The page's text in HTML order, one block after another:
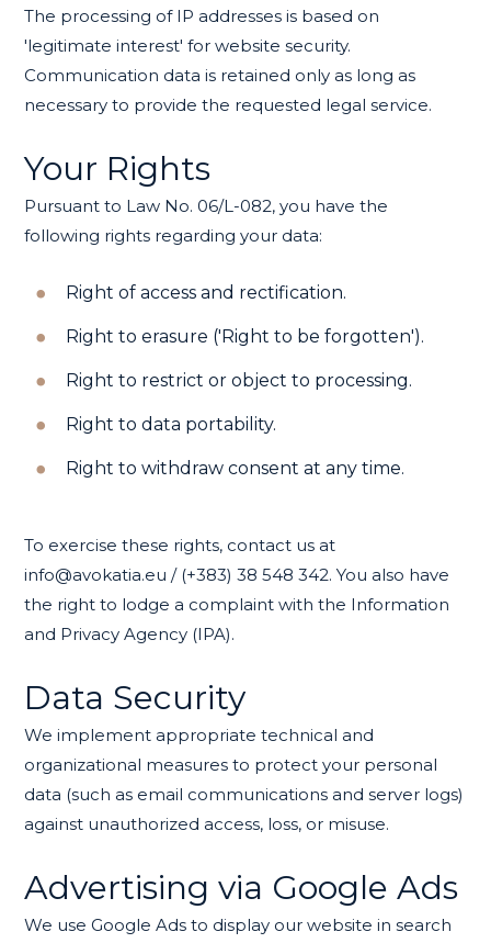
The processing of IP addresses is based on
'legitimate interest' for website security.
Communication data is retained only as long as
necessary to provide the requested legal service.
Your Rights
Pursuant to Law No. 06/L-082, you have the
following rights regarding your data:
Right of access and rectification.
Right to erasure ('Right to be forgotten').
Right to restrict or object to processing.
Right to data portability.
Right to withdraw consent at any time.
To exercise these rights, contact us at
info@avokatia.eu / (+383) 38 548 342. You also have
the right to lodge a complaint with the Information
and Privacy Agency (IPA).
Data Security
We implement appropriate technical and
organizational measures to protect your personal
data (such as email communications and server logs)
against unauthorized access, loss, or misuse.
Advertising via Google Ads
We use Google Ads to display our website in search